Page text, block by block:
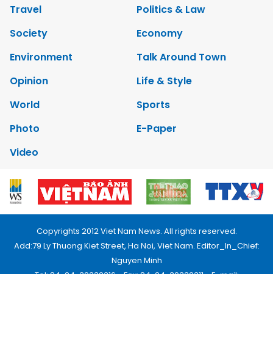
Travel
Politics & Law
Society
Economy
Environment
Talk Around Town
Opinion
Life & Style
World
Sports
Photo
E-Paper
Video
Copyrights 2012 Viet Nam News. All rights reserved.
Add:79 Ly Thuong Kiet Street, Ha Noi, Viet Nam. Editor_In_Chief:
Nguyen Minh
Tel: 84-24-39332316 - Fax: 84-24-39332311 - E-mail: